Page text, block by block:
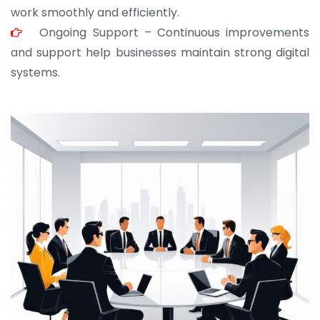
work smoothly and efficiently.
Ongoing Support – Continuous improvements
and support help businesses maintain strong digital
systems.
JOHN ABRAHAM
Morris, CEO
“ As a civil contractor, I rely on BuildHomeMart.com
for bulk orders. Their wide product range, fair